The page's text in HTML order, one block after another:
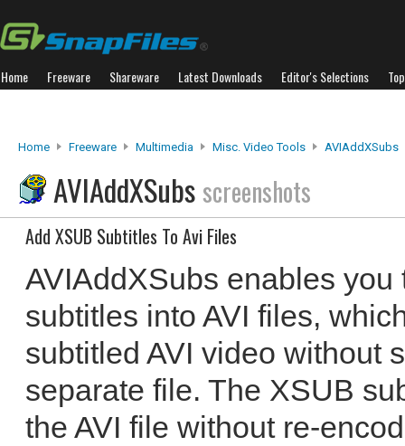
Home Freeware Shareware Latest Downloads Editor's Selections
Home Freeware Multimedia Misc. Video Tools AVIAddXSubs
AVIAddXSubs screenshots
Add XSUB Subtitles To Avi Files
AVIAddXSubs enables
subtitles into AVI files,
subtitled AVI video without
separate file. The XSUB
the AVI file without re-